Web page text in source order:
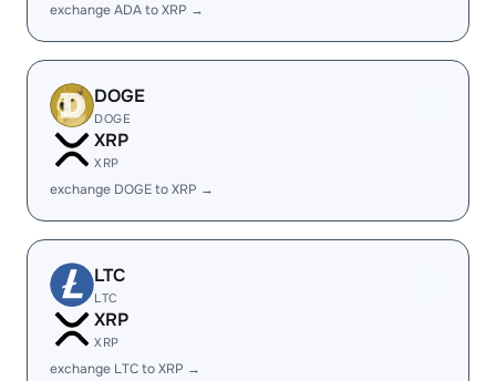
exchange ADA to XRP →
DOGE
DOGE
XRP
XRP
exchange DOGE to XRP →
LTC
LTC
XRP
XRP
exchange LTC to XRP →